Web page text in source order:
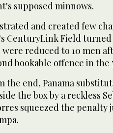
supposed minnows.
and created few
CenturyLink Field
reduced to 10 men
bookable offence in the
the end, Panama
the box by a reckless
squeezed the penalty